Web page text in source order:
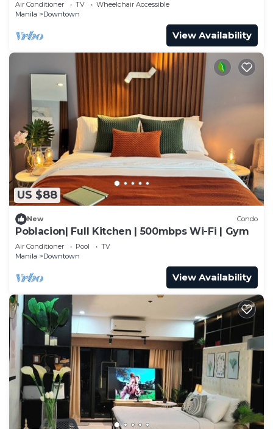
Air Conditioner TV
Wheelchair Accessible
Manila
Downtown
View Availability
US $88
New Condo
Poblacion| Full Kitchen | 500mbps Wi-Fi | Gym
Air Conditioner Pool
TV
Manila
Downtown
View Availability